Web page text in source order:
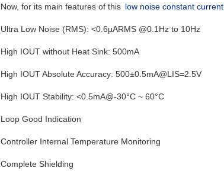
Now, for its main features of this low noise constant
Ultra Low Noise (RMS): <0.6µARMS @0.1Hz to 10Hz
High IOUT without Heat Sink: 500mA
High IOUT Absolute Accuracy: 500±0.5mA@LIS=2.5V
High IOUT Stability: <0.5mA@-30°C ~ 60°C
Loop Good Indication
Controller Internal Temperature Monitoring
Complete Shielding